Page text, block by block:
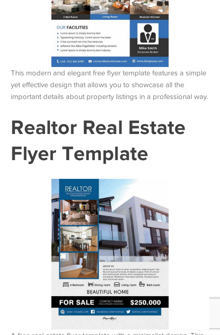
This modern and elegant free flyer template features a simple
yet effective design that allows you to showcase all the
important details about property listings in a professional way.
Realtor Real Estate
Flyer Template